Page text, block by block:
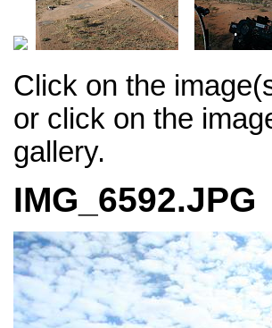
Click on the
or click on the
gallery.
IMG_6592.JPG